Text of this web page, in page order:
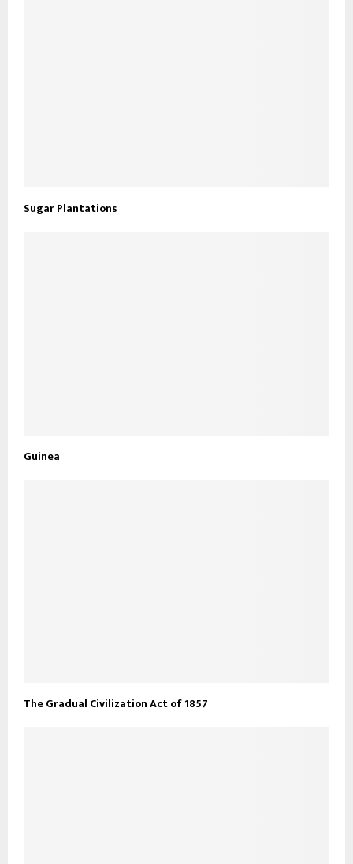
Sugar Plantations
Guinea
The Gradual Civilization Act of 1857